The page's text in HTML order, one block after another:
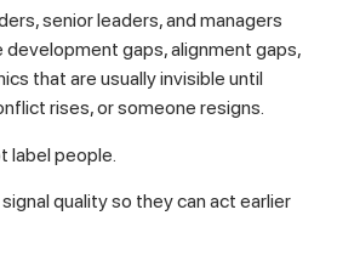
senior leaders, and managers
development gaps, alignment gaps,
that are usually invisible until
rises, or someone resigns.
label people.
quality so they can act earlier